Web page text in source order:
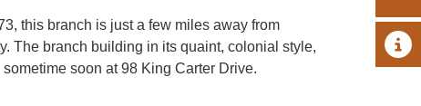
this branch is just a few miles away from
The branch building in its quaint, colonial style,
soon at 98 King Carter Drive.
A